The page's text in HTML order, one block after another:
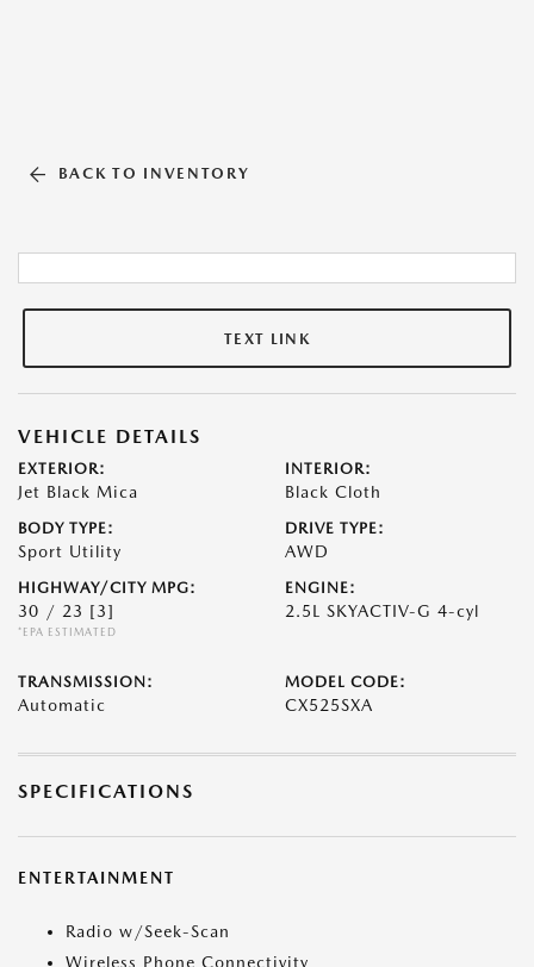
BACK TO INVENTORY
TEXT LINK
VEHICLE DETAILS
EXTERIOR:
Jet Black Mica
INTERIOR:
Black Cloth
BODY TYPE:
Sport Utility
DRIVE TYPE:
AWD
HIGHWAY/CITY MPG:
30 / 23 [3]
*EPA ESTIMATED
ENGINE:
2.5L SKYACTIV-G 4-cyl
TRANSMISSION:
Automatic
MODEL CODE:
CX525SXA
SPECIFICATIONS
ENTERTAINMENT
Radio w/Seek-Scan
Wireless Phone Connectivity